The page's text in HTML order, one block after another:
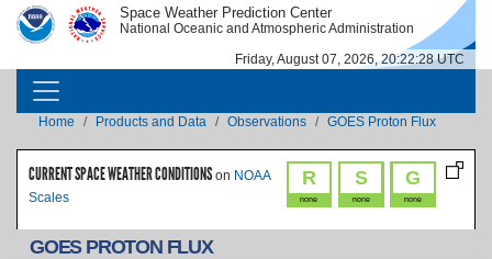
Skip to main content
IMAGE IMAGE Space Weather Prediction Center
National Oceanic and Atmospheric Administration
Friday, August 07, 2026, 20:22:29 UTC
MAIN NAVIGATION
Breadcrumb
Home Products and Data Observations GOES Proton Flux
R
none
S
none
G
none
CURRENT SPACE WEATHER CONDITIONS on NOAA
Scales
GOES PROTON FLUX